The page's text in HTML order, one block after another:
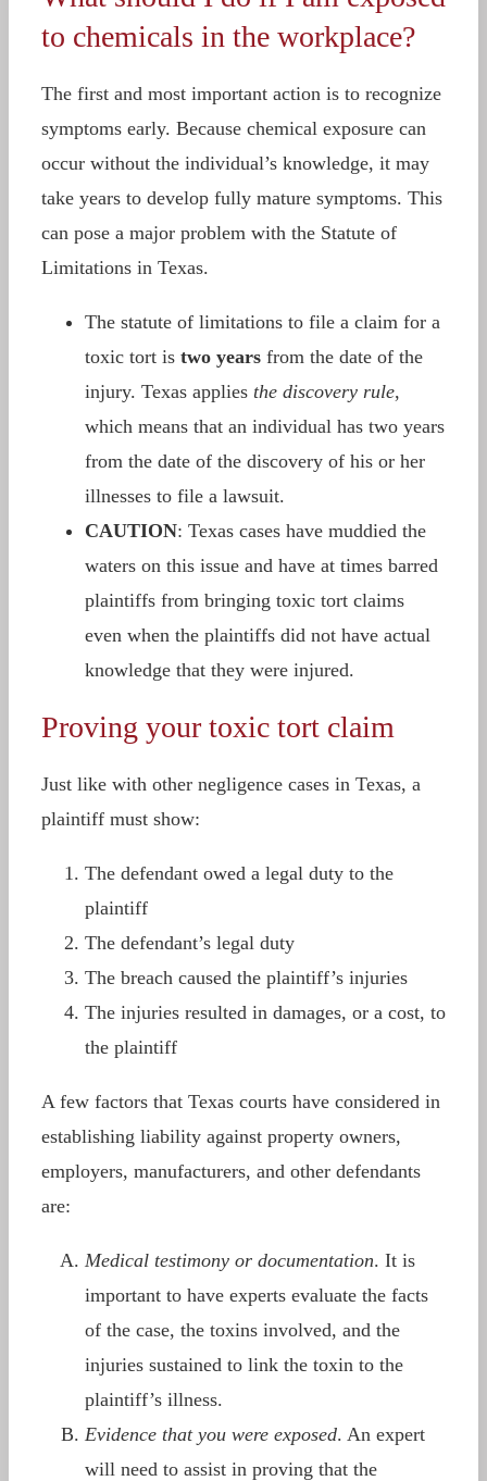
to chemicals in the workplace?
The first and most important action is to recognize
symptoms early. Because chemical exposure can
occur without the individual’s knowledge, it may
take years to develop fully mature symptoms. This
can pose a major problem with the Statute of
Limitations in Texas.
The statute of limitations to file a claim for a
toxic tort is two years from the date of the
injury. Texas applies the discovery rule,
which means that an individual has two years
from the date of the discovery of his or her
illnesses to file a lawsuit.
CAUTION: Texas cases have muddied the
waters on this issue and have at times barred
plaintiffs from bringing toxic tort claims
even when the plaintiffs did not have actual
knowledge that they were injured.
Proving your toxic tort claim
Just like with other negligence cases in Texas, a
plaintiff must show:
The defendant owed a legal duty to the
plaintiff
The defendant’s legal duty
The breach caused the plaintiff’s injuries
The injuries resulted in damages, or a cost, to
the plaintiff
A few factors that Texas courts have considered in
establishing liability against property owners,
employers, manufacturers, and other defendants
are:
Medical testimony or documentation. It is
important to have experts evaluate the facts
of the case, the toxins involved, and the
injuries sustained to link the toxin to the
plaintiff’s illness.
Evidence that you were exposed. An expert
will need to assist in proving that the